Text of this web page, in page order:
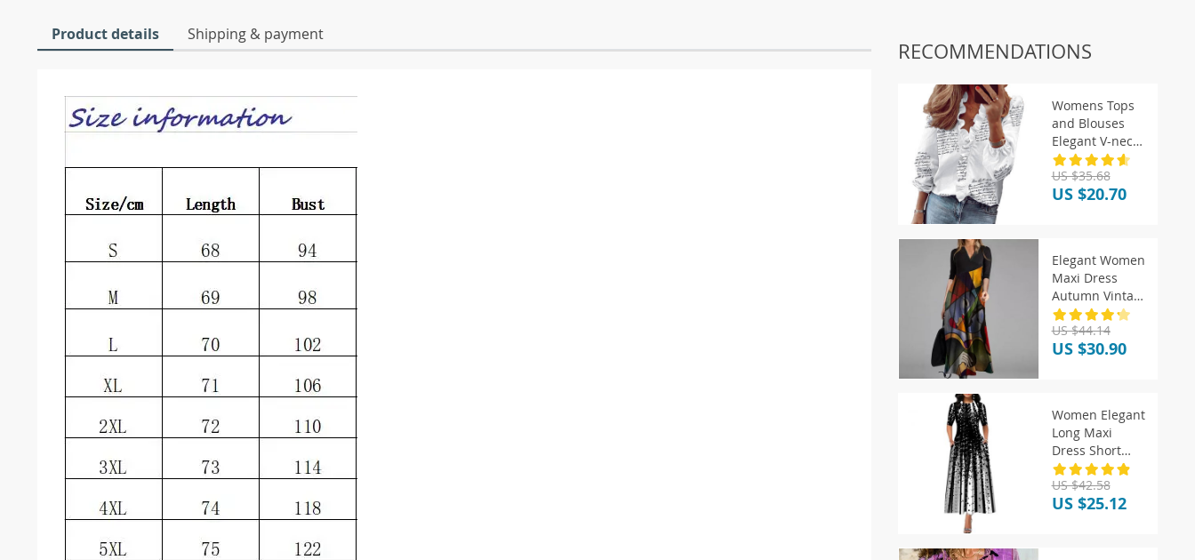
Product details Shipping & payment
RECOMMENDATIONS
Womens Tops
and Blouses
Elegant V-neck
White Shirt
US $35.68
US $20.70
Elegant Women
Maxi Dress
Autumn Vintage
V Neck Long
Sleeve
US $44.14
US $30.90
Women Elegant
Long Maxi
Dress Short
Sleeve
Patchwork Dot
Printer
US $42.58
US $25.12